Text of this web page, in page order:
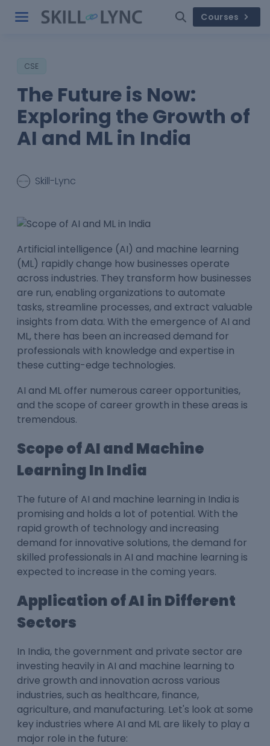
Courses
CSE
The Future is Now:
Exploring the Growth of
AI and ML in India
Skill-Lync
Artificial intelligence (AI) and machine learning
(ML) rapidly change how businesses operate
across industries. They transform how businesses
are run, enabling organizations to automate
tasks, streamline processes, and extract valuable
insights from data. With the emergence of AI and
ML, there has been an increased demand for
professionals with knowledge and expertise in
these cutting-edge technologies.
AI and ML offer numerous career opportunities,
and the scope of career growth in these areas is
tremendous.
Scope of AI and Machine
Learning In India
The future of AI and machine learning in India is
promising and holds a lot of potential. With the
rapid growth of technology and increasing
demand for innovative solutions, the demand for
skilled professionals in AI and machine learning is
expected to increase in the coming years.
Application of AI in Different
Sectors
In India, the government and private sector are
investing heavily in AI and machine learning to
drive growth and innovation across various
industries, such as healthcare, finance,
agriculture, and manufacturing. Let's look at some
key industries where AI and ML are likely to play a
major role in the future: